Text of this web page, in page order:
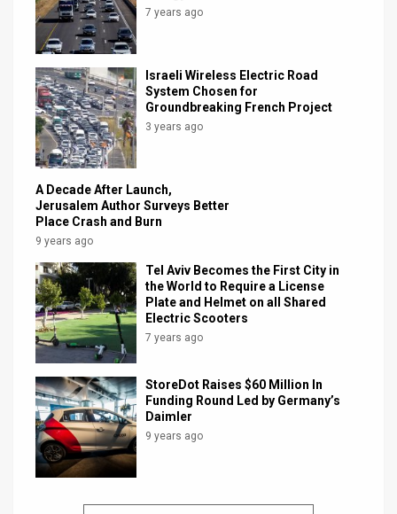
Facebook
Twitter
7 years ago
Israeli Wireless Electric Road
System Chosen for
Groundbreaking French Project
3 years ago
A Decade After Launch,
Jerusalem Author Surveys Better
Place Crash and Burn
9 years ago
Tel Aviv Becomes the First City in
the World to Require a License
Plate and Helmet on all Shared
Electric Scooters
7 years ago
StoreDot Raises $60 Million In
Funding Round Led by Germany’s
Daimler
9 years ago